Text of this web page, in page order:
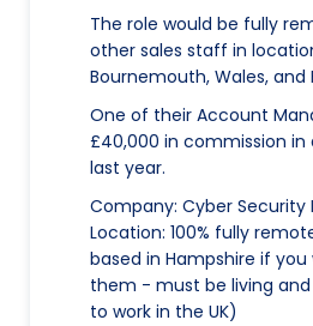
The role would be fully
other sales staff in
Bournemouth, Wales, and
One of their Account
£40,000 in commission in
last year.
Company: Cyber Security
Location: 100% fully
based in Hampshire if you
them - must be living
to work in the UK)